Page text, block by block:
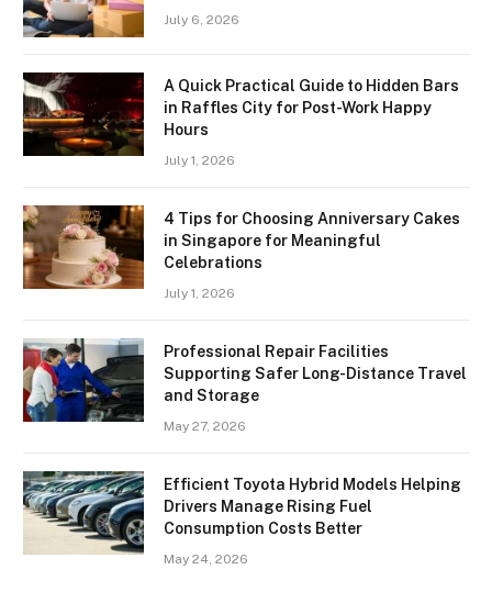
July 6, 2026
A Quick Practical Guide to Hidden Bars
in Raffles City for Post-Work Happy
Hours
July 1, 2026
4 Tips for Choosing Anniversary Cakes
in Singapore for Meaningful
Celebrations
July 1, 2026
Professional Repair Facilities
Supporting Safer Long-Distance Travel
and Storage
May 27, 2026
Efficient Toyota Hybrid Models Helping
Drivers Manage Rising Fuel
Consumption Costs Better
May 24, 2026